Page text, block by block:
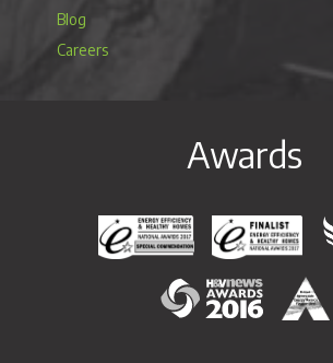
Blog
Careers
Awards
Energy Efficiency & Healthy
Energy
H&V News Awards